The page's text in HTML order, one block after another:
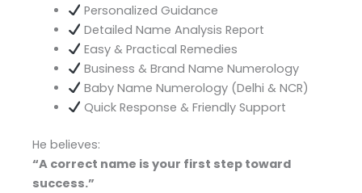
Personalized Guidance
Detailed Name Analysis Report
Easy & Practical Remedies
Business & Brand Name Numerology
Baby Name Numerology (Delhi & NCR)
Quick Response & Friendly Support
He believes:
“A correct name is your first step toward
success.”